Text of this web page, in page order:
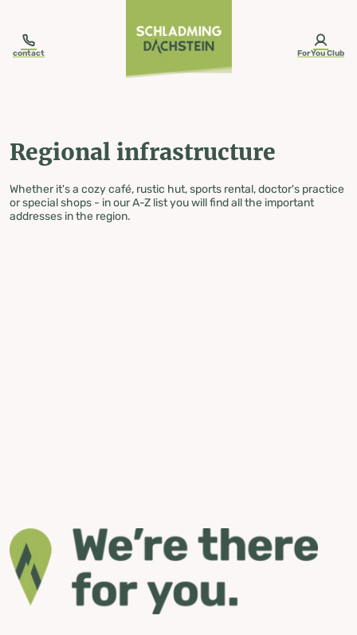
contact ForYou Club
Regional infrastructure
Whether it's a cozy café, rustic hut, sports rental, doctor's practice
or special shops - in our A-Z list you will find all the important
addresses in the region.